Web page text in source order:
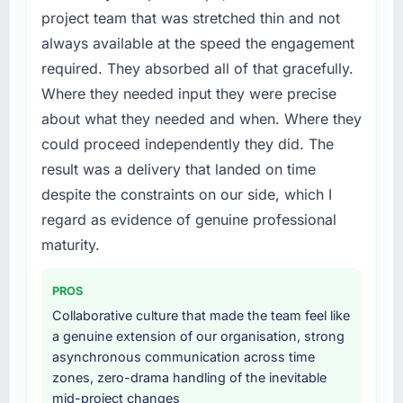
roadmap.
What did you like most about working with
this company?
The continuity of the team. The engineers
who participated in the discovery sessions
were the engineers who built the system. That
consistency of institutional knowledge across
a six-month project has a value that is difficult
to quantify but easy to notice when it is
absent. Every conversation built on the
previous ones.
Would you recommend this company to
others, and would you work with them again?
Yes, without reservation. I have already made
two direct referrals within my Media &
Entertainment network — in both cases to
peers facing Blockchain Development
us to find an external partner rather than
attempting to build internally in the time
available.
What services did the company provide for
your project?
End-to-end POS System Development
delivery with particular depth in the
integration and data migration components,
which were the highest-risk elements of the
programme. They supplemented this with a
dedicated QA resource throughout
development and a documented runbook for
Why did you choose this company over
other providers you considered?
The quality of the questions they asked
during the briefing process was the first
project team that was stretched thin and not
always available at the speed the engagement
required. They absorbed all of that gracefully.
Where they needed input they were precise
about what they needed and when. Where they
could proceed independently they did. The
result was a delivery that landed on time
despite the constraints on our side, which I
regard as evidence of genuine professional
maturity.
PROS
Collaborative culture that made the team feel like
a genuine extension of our organisation, strong
asynchronous communication across time
zones, zero-drama handling of the inevitable
mid-project changes